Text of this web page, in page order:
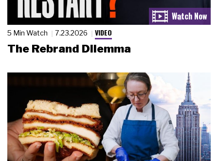
5 Min Watch 7.23.2026 VIDEO
The Rebrand Dilemma